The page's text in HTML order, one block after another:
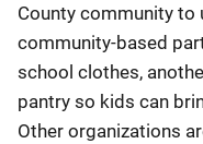
County community to
community-based
school clothes,
pantry so kids can
Other organizations